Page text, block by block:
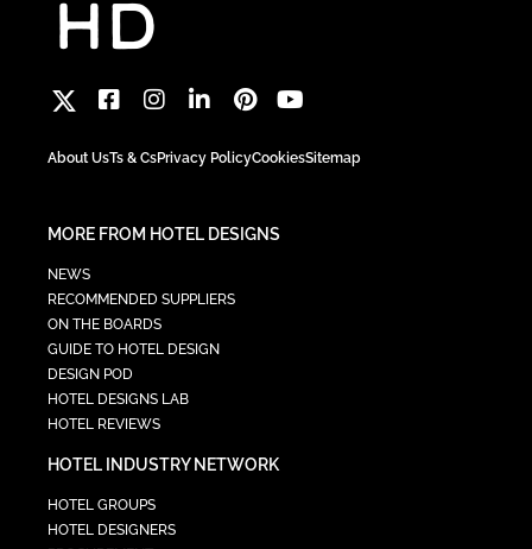
About UsTs & CsPrivacy PolicyCookiesSitemap
MORE FROM HOTEL DESIGNS
NEWS
RECOMMENDED SUPPLIERS
ON THE BOARDS
GUIDE TO HOTEL DESIGN
DESIGN POD
HOTEL DESIGNS LAB
HOTEL REVIEWS
HOTEL INDUSTRY NETWORK
HOTEL GROUPS
HOTEL DESIGNERS